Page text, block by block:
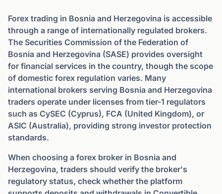
Forex trading in Bosnia and Herzegovina is accessible
through a range of internationally regulated brokers.
The Securities Commission of the Federation of
Bosnia and Herzegovina (SASE) provides oversight
for financial services in the country, though the scope
of domestic forex regulation varies. Many
international brokers serving Bosnia and Herzegovina
traders operate under licenses from tier-1 regulators
such as CySEC (Cyprus), FCA (United Kingdom), or
ASIC (Australia), providing strong investor protection
standards.
When choosing a forex broker in Bosnia and
Herzegovina, traders should verify the broker's
regulatory status, check whether the platform